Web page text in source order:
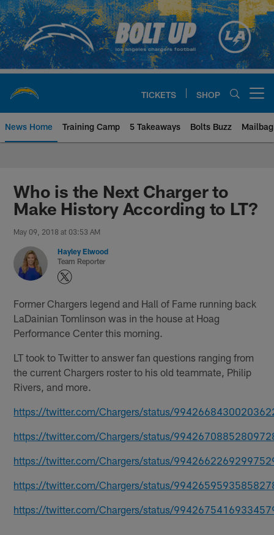
Skip
to
main
content
TICKETS SHOP
News Home Training Camp 5 Takeaways Bolts Buzz Mailbag
Chargers Official Site | Los
Who is the Next Charger to
Make History According to LT?
May 09, 2018 at 03:53 AM
Hayley Elwood
Team Reporter
Former Chargers legend and Hall of Fame running back
LaDainian Tomlinson was in the house at Hoag
Performance Center this morning.
LT took to Twitter to answer fan questions ranging from
the current Chargers roster to his old teammate, Philip
Rivers, and more.
https://twitter.com/Chargers/status/
https://twitter.com/Chargers/status/
https://twitter.com/Chargers/status/
https://twitter.com/Chargers/status/
https://twitter.com/Chargers/status/